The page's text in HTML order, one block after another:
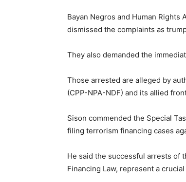
Bayan Negros and Human Rights
dismissed the complaints as
They also demanded the
Those arrested are alleged by
(CPP-NPA-NDF) and its allied
Sison commended the Special
filing terrorism financing cases
He said the successful arrests of
Financing Law, represent a